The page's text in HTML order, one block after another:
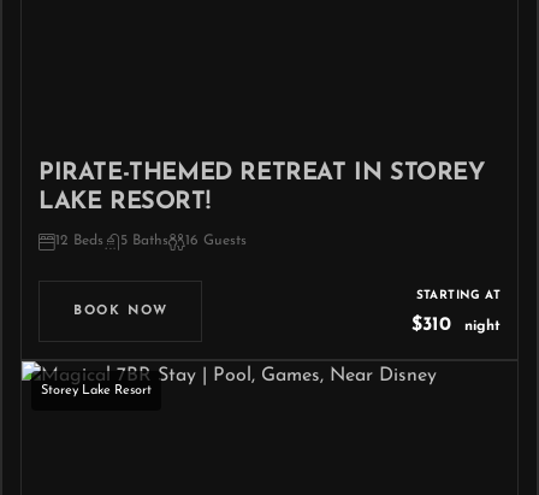
PIRATE-THEMED RETREAT IN STOREY
LAKE RESORT!
12 Beds 5 Baths 16 Guests
BOOK NOW
STARTING AT
$310 night
Storey Lake Resort